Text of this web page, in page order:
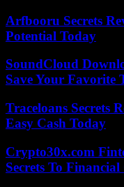
Arfbooru Secrets
Potential Today
SoundCloud
Save Your Favorite
Traceloans Secrets
Easy Cash Today
Crypto30x.com
Secrets To